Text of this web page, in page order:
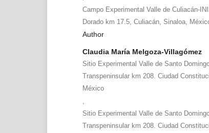
Campo Experimental Valle de Culiacán-
Dorado km 17.5, Culiacán, Sinaloa,
Author
Claudia María Melgoza-Villagómez
Sitio Experimental Valle de Santo
Transpeninsular km 208. Ciudad
México
Sitio Experimental Valle de Santo
Transpeninsular km 208. Ciudad